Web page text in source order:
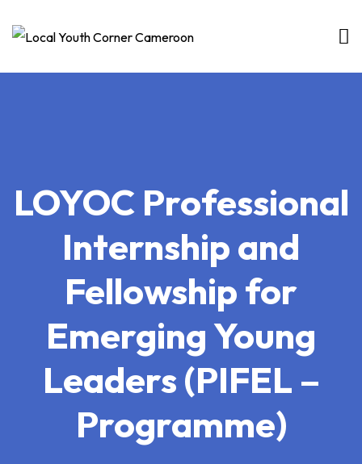
LOYOC Professional
Internship and
Fellowship for
Emerging Young
Leaders (PIFEL –
Programme)